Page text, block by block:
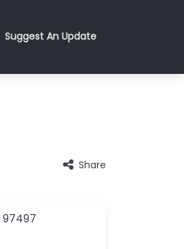
Suggest An Update
Share
97497